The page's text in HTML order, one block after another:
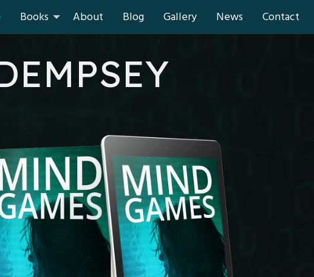
Books About Blog Gallery News Contact